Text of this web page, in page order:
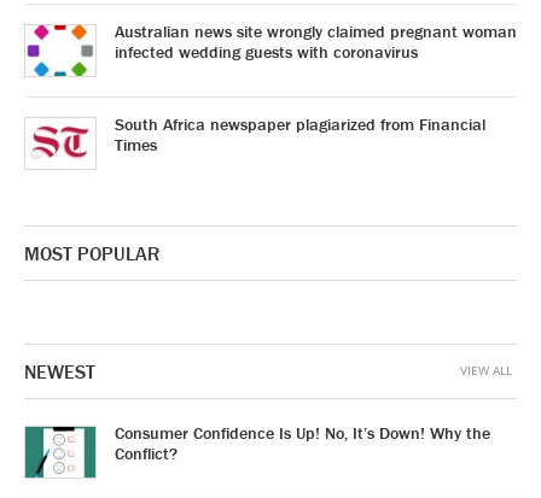
Australian news site wrongly claimed pregnant woman
infected wedding guests with coronavirus
South Africa newspaper plagiarized from Financial
Times
MOST POPULAR
NEWEST
Consumer Confidence Is Up! No, It’s Down! Why the
Conflict?
VIEW ALL